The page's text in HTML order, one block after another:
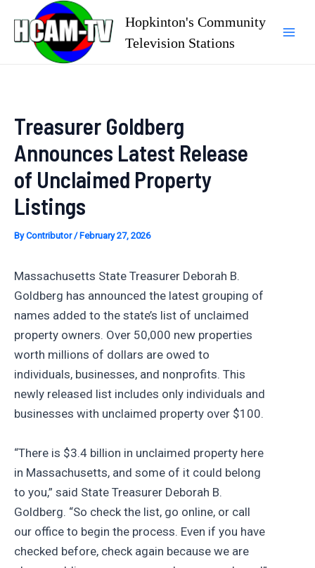
content
Hopkinton's Community
Television Stations
Treasurer Goldberg
Announces Latest Release
of Unclaimed Property
Listings
ByContributor/ February 27, 2026
Massachusetts State Treasurer Deborah B.
Goldberg has announced the latest grouping of
names added to the state’s list of unclaimed
property owners. Over 50,000 new properties
worth millions of dollars are owed to
individuals, businesses, and nonprofits. This
newly released list includes only individuals and
businesses with unclaimed property over $100.
“There is $3.4 billion in unclaimed property here
in Massachusetts, and some of it could belong
to you,” said State Treasurer Deborah B.
Goldberg. “So check the list, go online, or call
our office to begin the process. Even if you have
checked before, check again because we are